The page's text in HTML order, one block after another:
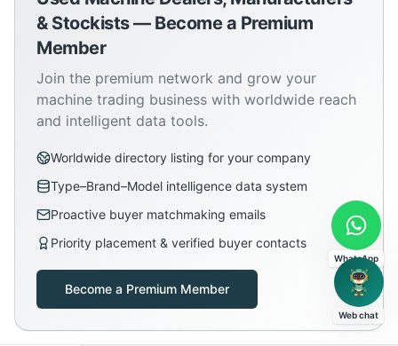
& Stockists — Become a Premium
Member
Join the premium network and grow your
machine trading business with worldwide reach
and intelligent data tools.
Worldwide directory listing for your company
Type–Brand–Model intelligence data system
Proactive buyer matchmaking emails
Priority placement & verified buyer contacts
Become a Premium Member
WhatsApp
Web chat